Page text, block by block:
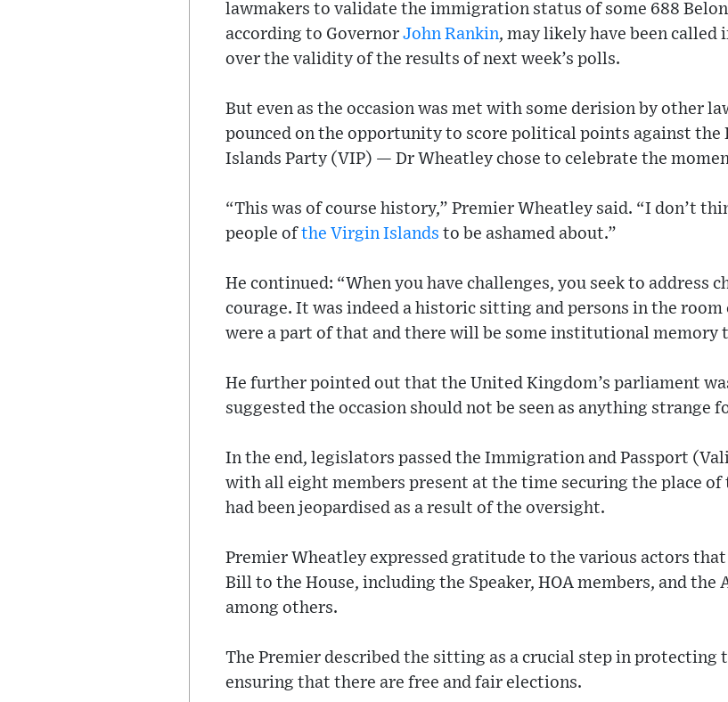
lawmakers to validate the immigration status of some 688
according to Governor John Rankin, may likely have been
over the validity of the results of next week’s polls.
But even as the occasion was met with some derision by other
pounced on the opportunity to score political points against the
Islands Party (VIP) — Dr Wheatley chose to celebrate the
“This was of course history,” Premier Wheatley said. “I don’t
people ofthe Virgin Islands to be ashamed about.”
He continued: “When you have challenges, you seek to address
courage. It was indeed a historic sitting and persons in the room
were a part of that and there will be some institutional memory
He further pointed out that the United Kingdom’s parliament
suggested the occasion should not be seen as anything strange
In the end, legislators passed the Immigration and Passport
with all eight members present at the time securing the place of
had been jeopardised as a result of the oversight.
Premier Wheatley expressed gratitude to the various actors
Bill to the House, including the Speaker, HOA members, and the
among others.
The Premier described the sitting as a crucial step in protecting
ensuring that there are free and fair elections.